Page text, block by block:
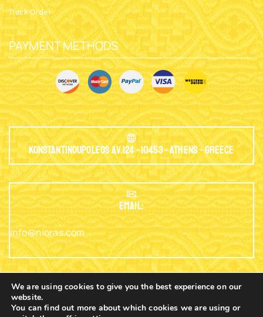
Track Order
PAYMENT METHODS
Konstantinoupoleos Av.124 - 10453 - Athens - Greece
EMAIL:
info@nioras.com
We are using cookies to give you the best experience on our
website.
You can find out more about which cookies we are using or